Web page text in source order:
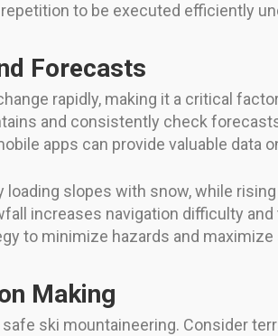
to be executed efficiently
Forecasts
rapidly, making it a critical
and consistently check
apps can provide valuable data
loading slopes with snow, while
increases navigation difficulty
to minimize hazards and
Making
ski mountaineering. Consider